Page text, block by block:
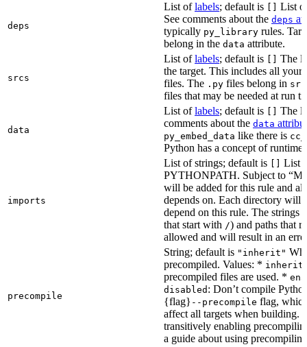
deps
List oflabels; default is
List
See comments about the deps
typically py_library rules.
belong in the data attribute.
srcs
List oflabels; default is
The
the target. This includes all your
files. The .py files belong in
files that may be needed at run
data
List oflabels; default is
The
comments about the data
py_embed_data like there is
Python has a concept of runtime
imports
List of strings; default is
List
PYTHONPATH. Subject to
will be added for this rule and
depends on. Each directory will
depend on this rule. The strings
that start with /) and paths that
allowed and will result in an
precompile
String; default is "inherit"
precompiled. Values: * inherit
precompiled files are used. *
disabled : Don’t compile
{flag} --precompile flag,
affect all targets when
transitively enabling
a guide about using